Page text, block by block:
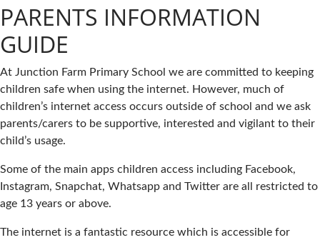
PARENTS INFORMATION
GUIDE
At Junction Farm Primary School we are committed to keeping
children safe when using the internet. However, much of
children’s internet access occurs outside of school and we ask
parents/carers to be supportive, interested and vigilant to their
child’s usage.
Some of the main apps children access including Facebook,
Instagram, Snapchat, Whatsapp and Twitter are all restricted to
age 13 years or above.
The internet is a fantastic resource which is accessible for